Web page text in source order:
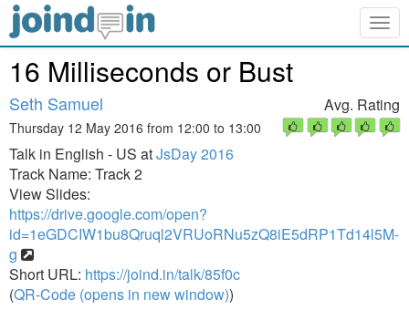
16 Milliseconds or Bust
Seth Samuel
Thursday 12 May 2016 from 12:00 to 13:00
Talk in English - US atJsDay 2016
Track Name: Track 2
View Slides:
https://drive.google.com/open?
id=1eGDCIW1bu8Qruql2VRUoRNu5zQ8iE5dRP1Td14l5M-
g
Short URL: https://joind.in/talk/85f0c
(QR-Code (opens in new window))
Avg. Rating